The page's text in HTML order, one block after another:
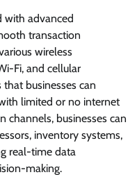
with advanced
transaction
wireless
Fi, and cellular
businesses can
limited or no internet
channels, businesses can
inventory systems,
real-time data
making.